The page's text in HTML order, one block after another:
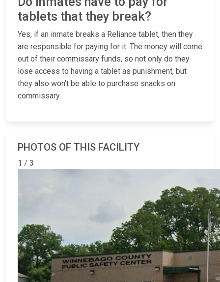
tablets that they break?
Yes, if an inmate breaks a Reliance tablet, then they
are responsible for paying for it. The money will come
out of their commissary funds, so not only do they
lose access to having a tablet as punishment, but
they also won’t be able to purchase snacks on
commissary.
PHOTOS OF THIS FACILITY
1 / 3